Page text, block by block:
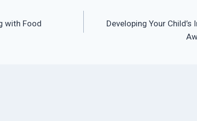
with Food
Developing Your